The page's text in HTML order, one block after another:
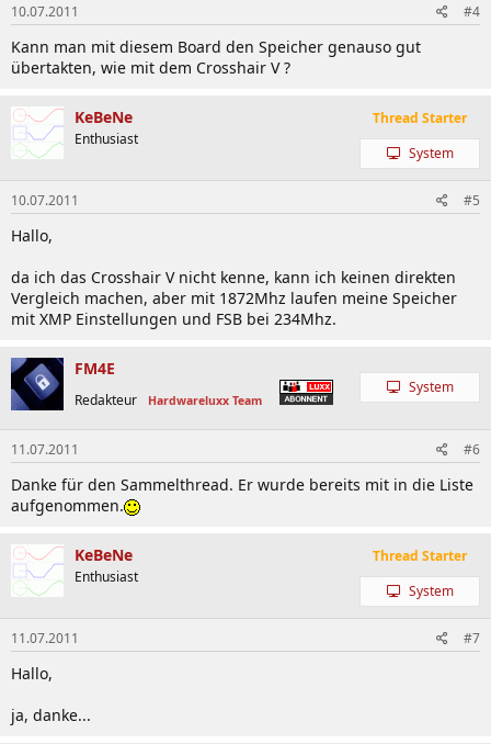
10.07.2011 #4
Kann man mit diesem Board den Speicher genauso gut
übertakten, wie mit dem Crosshair V ?
KeBeNe
Enthusiast
Thread Starter
System
10.07.2011 #5
Hallo,
da ich das Crosshair V nicht kenne, kann ich keinen direkten
Vergleich machen, aber mit 1872Mhz laufen meine Speicher
mit XMP Einstellungen und FSB bei 234Mhz.
FM4E
Redakteur Hardwareluxx Team
System
11.07.2011 #6
Danke für den Sammelthread. Er wurde bereits mit in die Liste
aufgenommen.
KeBeNe
Enthusiast
Thread Starter
System
11.07.2011 #7
Hallo,
ja, danke...